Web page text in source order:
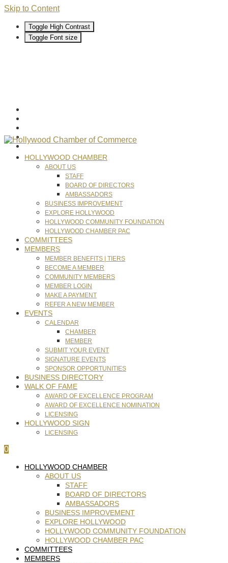
Skip to Content
Toggle High Contrast
Toggle Font size
HOLLYWOOD CHAMBER
ABOUT US
STAFF
BOARD OF DIRECTORS
AMBASSADORS
BUSINESS IMPROVEMENT
EXPLORE HOLLYWOOD
HOLLYWOOD COMMUNITY FOUNDATION
HOLLYWOOD CHAMBER PAC
COMMITTEES
MEMBERS
MEMBER BENEFITS | TIERS
BECOME A MEMBER
COMMUNITY MEMBERS
MEMBER LOGIN
MAKE A PAYMENT
REFER A NEW MEMBER
EVENTS
CALENDAR
CHAMBER
MEMBER
SUBMIT YOUR EVENT
SIGNATURE EVENTS
SPONSOR OPPORTUNITIES
BUSINESS DIRECTORY
WALK OF FAME
AWARD OF EXCELLENCE PROGRAM
AWARD OF EXCELLENCE NOMINATION
LICENSING
HOLLYWOOD SIGN
LICENSING
0
HOLLYWOOD CHAMBER
ABOUT US
STAFF
BOARD OF DIRECTORS
AMBASSADORS
BUSINESS IMPROVEMENT
EXPLORE HOLLYWOOD
HOLLYWOOD COMMUNITY FOUNDATION
HOLLYWOOD CHAMBER PAC
COMMITTEES
MEMBERS